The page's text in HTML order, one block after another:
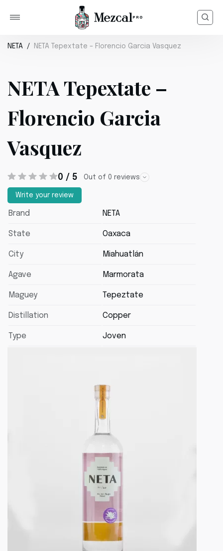
NETA NETA Tepextate – Florencio Garcia Vasquez
NETA Tepextate –
Florencio Garcia
Vasquez
0 / 5 Out of 0 reviews
Write your review
Brand NETA
State Oaxaca
City Miahuatlán
Agave Marmorata
Maguey Tepeztate
Distillation Copper
Type Joven